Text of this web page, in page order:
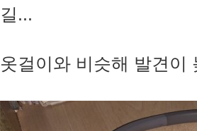
길...
옷걸이와 비슷해 발견이